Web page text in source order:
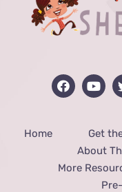
Home Get
About
More